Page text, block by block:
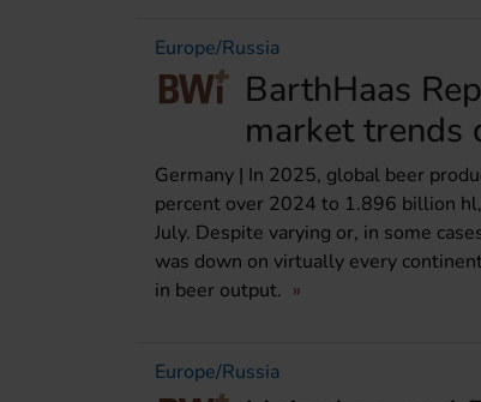
Europe/Russia
BarthHaas
market trends
Germany | In 2025, global beer
percent over 2024 to 1.896 billion
July. Despite varying or, in some
was down on virtually every
in beer output.
Europe/Russia